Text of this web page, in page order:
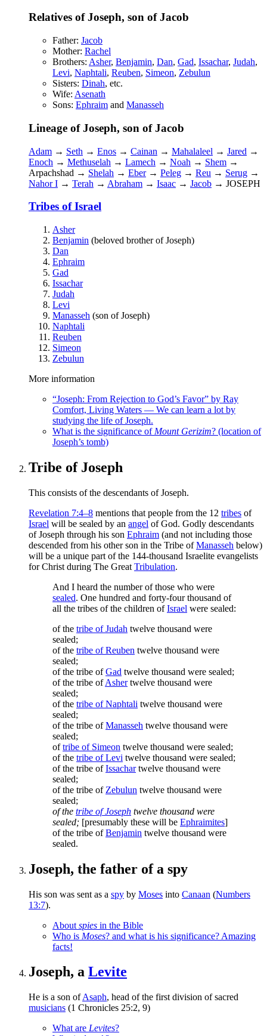
Relatives of Joseph, son of Jacob
Father: Jacob
Mother: Rachel
Brothers: Asher, Benjamin, Dan, Gad, Issachar, Judah,
Levi, Naphtali, Reuben, Simeon, Zebulun
Sisters: Dinah, etc.
Wife: Asenath
Sons: Ephraim and Manasseh
Lineage of Joseph, son of Jacob
Adam → Seth → Enos → Cainan → Mahalaleel → Jared →
Enoch → Methuselah → Lamech → Noah → Shem →
Arpachshad → Shelah → Eber→ Peleg → Reu → Serug →
Nahor I → Terah → Abraham → Isaac → Jacob → JOSEPH
Tribes of Israel
Asher
Benjamin (beloved brother of Joseph)
Dan
Ephraim
Gad
Issachar
Judah
Levi
Manasseh (son of Joseph)
Naphtali
Reuben
Simeon
Zebulun
More information
“Joseph: From Rejection to God’s Favor” by Ray
Comfort, Living Waters — We can learn a lot by
studying the life of Joseph.
What is the significance of Mount Gerizim? (location of
Joseph’s tomb)
Tribe of Joseph
This consists of the descendants of Joseph.
Revelation 7:4–8 mentions that people from the 12 tribes of
Israel will be sealed by an angel of God. Godly descendants
of Joseph through his son Ephraim (and not including those
descended from his other son in the Tribe ofManasseh below)
will be a unique part of the 144-thousand Israelite evangelists
for Christ during The Great Tribulation.
And I heard the number of those who were
sealed. One hundred and forty-four thousand of
all the tribes of the children ofIsrael were sealed:
of the tribe of Judah twelve thousand were
sealed;
of the tribe of Reuben twelve thousand were
sealed;
of the tribe ofGad twelve thousand were sealed;
of the tribe ofAshertwelve thousand were
sealed;
of the tribe of Naphtali twelve thousand were
sealed;
of the tribe ofManasseh twelve thousand were
sealed;
oftribe of Simeon twelve thousand were sealed;
of the tribe of Levi twelve thousand were sealed;
of the tribe ofIssachartwelve thousand were
sealed;
of the tribe of Zebulun twelve thousand were
sealed;
of the tribe of Joseph twelve thousand were
sealed; [presumably these will be Ephraimites]
of the tribe ofBenjamin twelve thousand were
sealed.
Joseph, the father of a spy
His son was sent as a spy by Moses into Canaan (Numbers
13:7).
About spies in the Bible
Who is Moses? and what is his significance? Amazing
facts!
Joseph, a Levite
He is a son ofAsaph, head of the first division of sacred
musicians (1 Chronicles 25:2, 9)
What are Levites?